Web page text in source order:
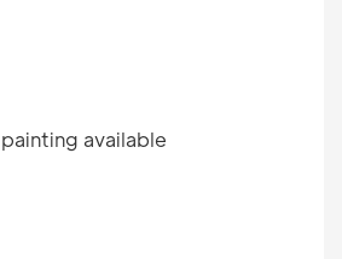
available